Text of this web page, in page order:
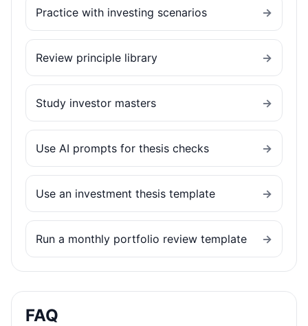
Practice with investing scenarios →
Review principle library →
Study investor masters →
Use AI prompts for thesis checks →
Use an investment thesis template →
Run a monthly portfolio review template →
FAQ